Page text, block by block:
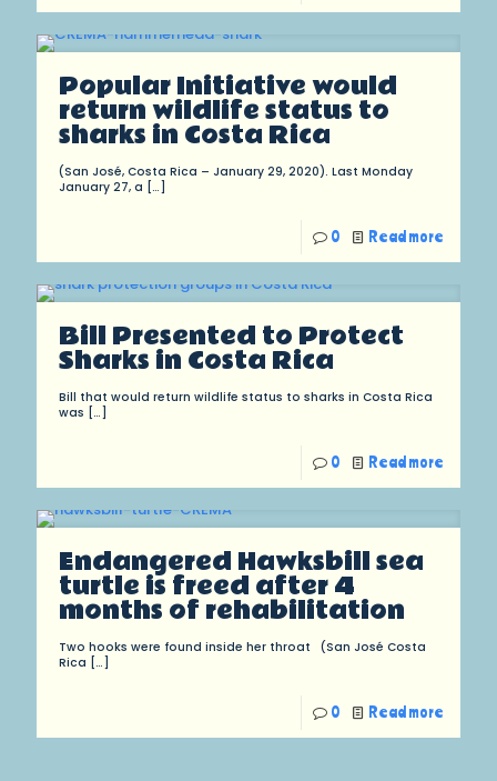
Popular Initiative would
return wildlife status to
sharks in Costa Rica
(San José, Costa Rica – January 29, 2020). Last Monday
January 27, a […]
0 Read more
Bill Presented to Protect
Sharks in Costa Rica
Bill that would return wildlife status to sharks in Costa Rica
was […]
0 Read more
Endangered Hawksbill sea
turtle is freed after 4
months of rehabilitation
Two hooks were found inside her throat (San José Costa
Rica […]
0 Read more